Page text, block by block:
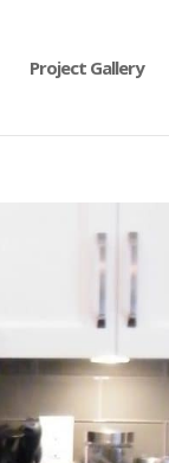
Project Gallery